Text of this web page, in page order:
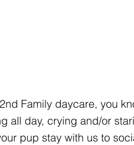
Family daycare, you
all day, crying and/or
pup stay with us to